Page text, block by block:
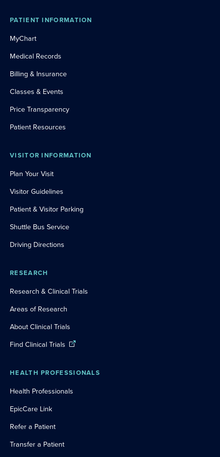
PATIENT INFORMATION
MyChart
Medical Records
Billing & Insurance
Classes & Events
Price Transparency
Patient Resources
VISITOR INFORMATION
Plan Your Visit
Visitor Guidelines
Patient & Visitor Parking
Shuttle Bus Service
Driving Directions
RESEARCH
Research & Clinical Trials
Areas of Research
About Clinical Trials
Find Clinical Trials
HEALTH PROFESSIONALS
Health Professionals
EpicCare Link
Refer a Patient
Transfer a Patient